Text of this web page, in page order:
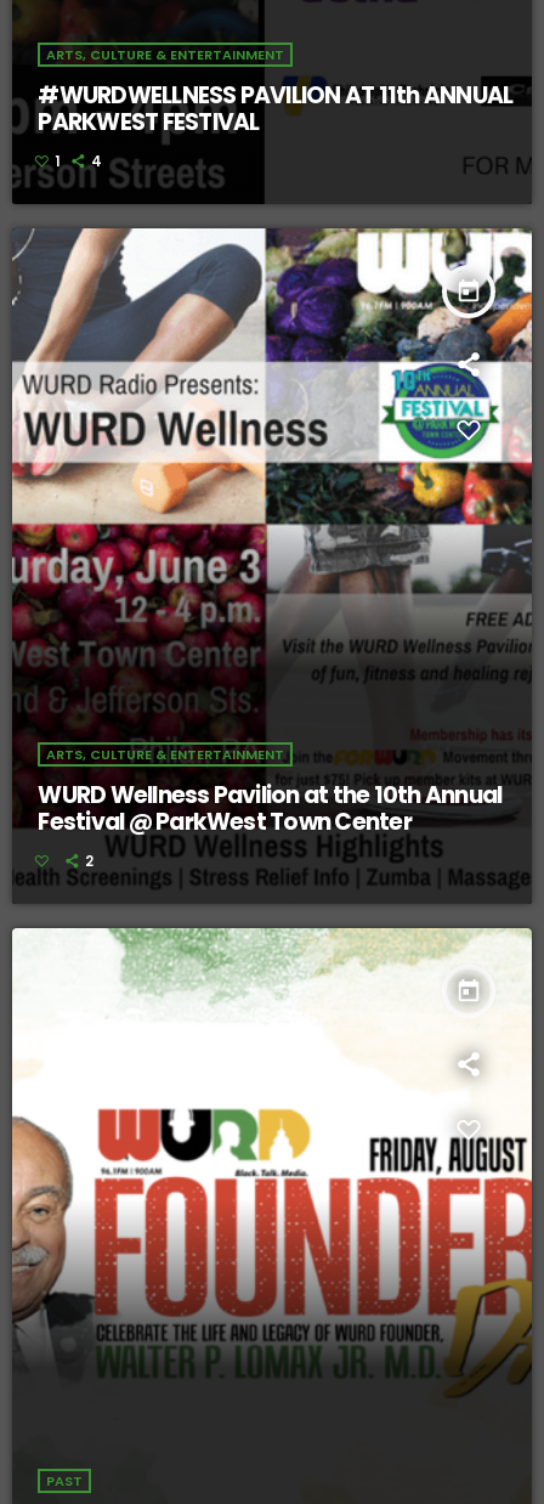
ARTS, CULTURE & ENTERTAINMENT
#WURDWELLNESS PAVILION AT 11th ANNUAL
PARKWEST FESTIVAL
1 4
today
ARTS, CULTURE & ENTERTAINMENT
WURD Wellness Pavilion at the 10th Annual
Festival @ ParkWest Town Center
2
today
PAST